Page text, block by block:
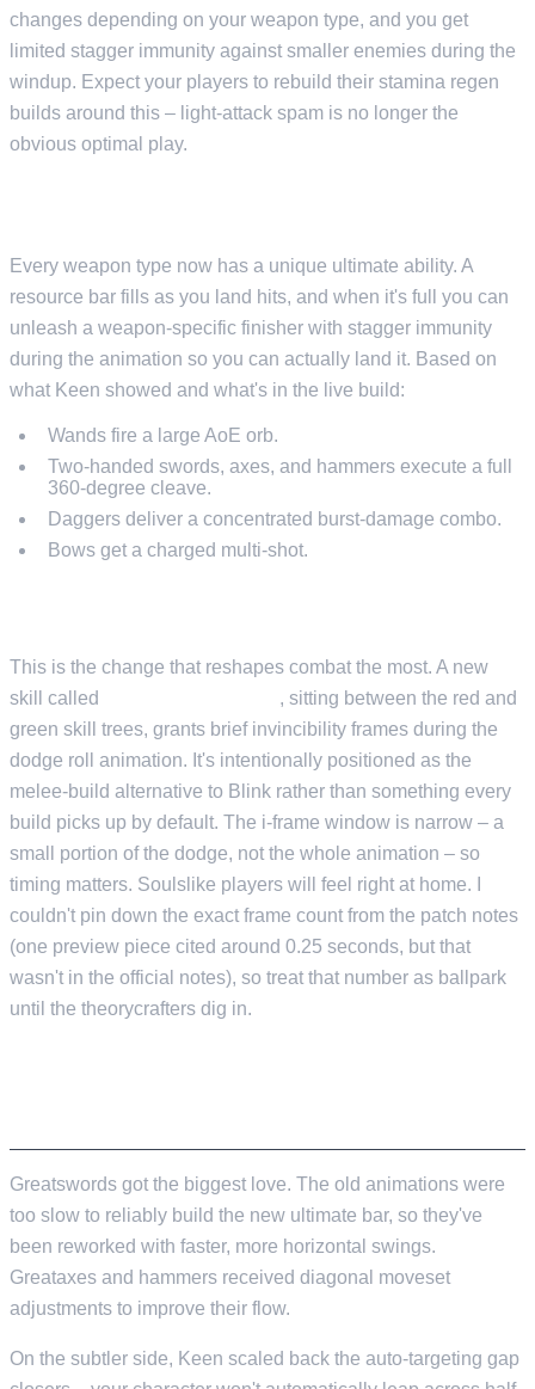
changes depending on your weapon type, and you get
limited stagger immunity against smaller enemies during the
windup. Expect your players to rebuild their stamina regen
builds around this – light-attack spam is no longer the
obvious optimal play.
Every weapon type now has a unique ultimate ability. A
resource bar fills as you land hits, and when it's full you can
unleash a weapon-specific finisher with stagger immunity
during the animation so you can actually land it. Based on
what Keen showed and what's in the live build:
Wands fire a large AoE orb.
Two-handed swords, axes, and hammers execute a full
360-degree cleave.
Daggers deliver a concentrated burst-damage combo.
Bows get a charged multi-shot.
This is the change that reshapes combat the most. A new
skill called
, sitting between the red and
green skill trees, grants brief invincibility frames during the
dodge roll animation. It's intentionally positioned as the
melee-build alternative to Blink rather than something every
build picks up by default. The i-frame window is narrow – a
small portion of the dodge, not the whole animation – so
timing matters. Soulslike players will feel right at home. I
couldn't pin down the exact frame count from the patch notes
(one preview piece cited around 0.25 seconds, but that
wasn't in the official notes), so treat that number as ballpark
until the theorycrafters dig in.
Greatswords got the biggest love. The old animations were
too slow to reliably build the new ultimate bar, so they've
been reworked with faster, more horizontal swings.
Greataxes and hammers received diagonal moveset
adjustments to improve their flow.
On the subtler side, Keen scaled back the auto-targeting gap